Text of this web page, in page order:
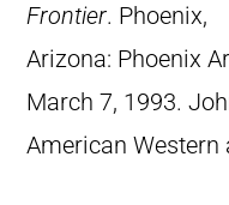
Frontier. Phoenix,
Arizona: Phoenix
March 7, 1993.
American Western